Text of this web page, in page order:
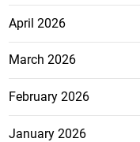
April 2026
March 2026
February 2026
January 2026